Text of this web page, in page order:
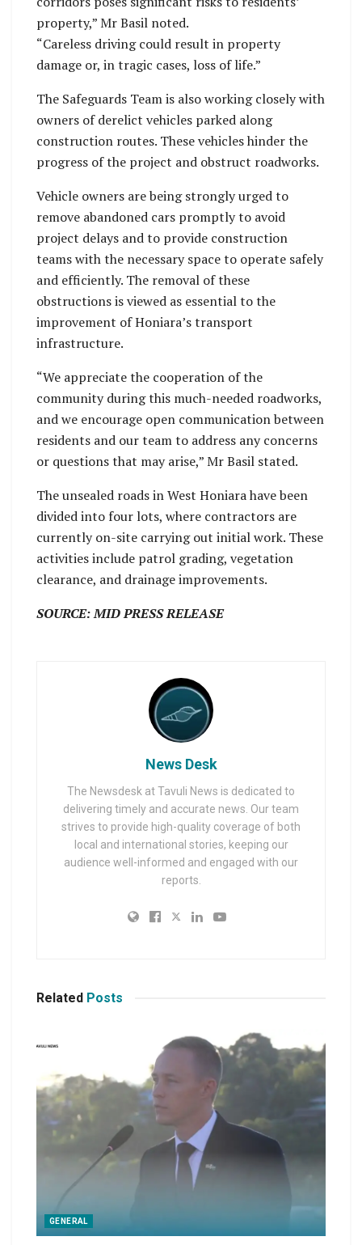
property,” Mr Basil noted.
“Careless driving could result in property
damage or, in tragic cases, loss of life.”
The Safeguards Team is also working closely with
owners of derelict vehicles parked along
construction routes. These vehicles hinder the
progress of the project and obstruct roadworks.
Vehicle owners are being strongly urged to
remove abandoned cars promptly to avoid
project delays and to provide construction
teams with the necessary space to operate safely
and efficiently. The removal of these
obstructions is viewed as essential to the
improvement of Honiara’s transport
infrastructure.
“We appreciate the cooperation of the
community during this much-needed roadworks,
and we encourage open communication between
residents and our team to address any concerns
or questions that may arise,” Mr Basil stated.
The unsealed roads in West Honiara have been
divided into four lots, where contractors are
currently on-site carrying out initial work. These
activities include patrol grading, vegetation
clearance, and drainage improvements.
SOURCE: MID PRESS RELEASE
News Desk
The Newsdesk at Tavuli News is dedicated to
delivering timely and accurate news. Our team
strives to provide high-quality coverage of both
local and international stories, keeping our
audience well-informed and engaged with our
reports.
Related Posts
GENERAL